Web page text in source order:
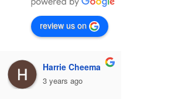
review us on
Ahsan Sarwar
3 years ago